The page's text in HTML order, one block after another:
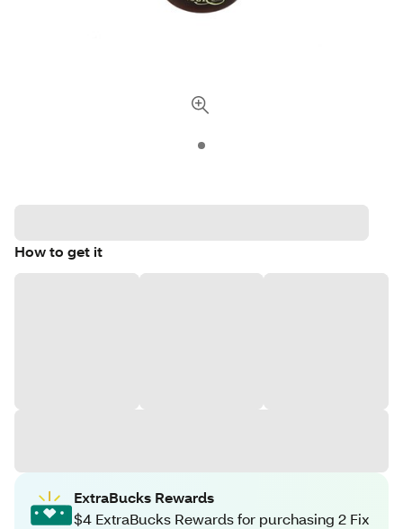
How to get it
ExtraBucks Rewards
$4 ExtraBucks Rewards for purchasing 2 Fix